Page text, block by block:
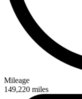
Mileage
149,220 miles